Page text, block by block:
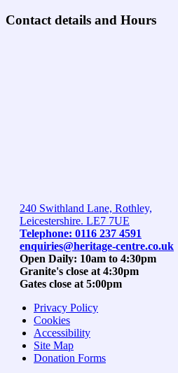
Contact details and Hours
240 Swithland Lane, Rothley,
Leicestershire. LE7 7UE
Telephone: 0116 237 4591
enquiries@heritage-centre.co.uk
Open Daily: 10am to 4:30pm
Granite's close at 4:30pm
Gates close at 5:00pm
Privacy Policy
Cookies
Accessibility
Site Map
Donation Forms